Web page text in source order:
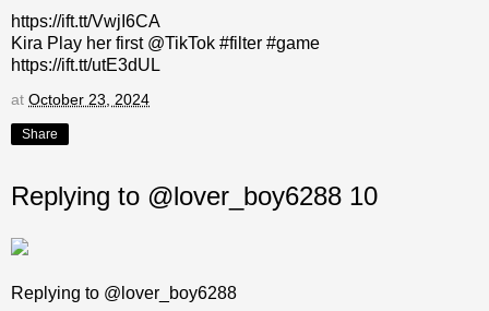
https://ift.tt/VwjI6CA
Kira Play her first @TikTok #filter #game
https://ift.tt/utE3dUL
at October 23, 2024
Share
Replying to @lover_boy6288 10
Replying to @lover_boy6288